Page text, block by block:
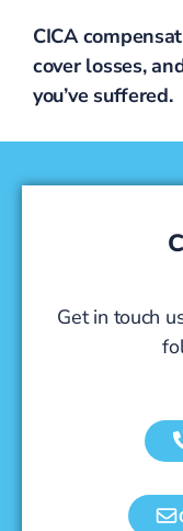
CICA
cover losses,
you’ve suffered.
Get in touch